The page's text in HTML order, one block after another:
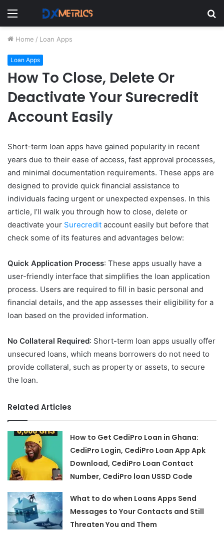
Menu
Home / Loan Apps
Loan Apps
How To Close, Delete Or
Deactivate Your Surecredit
Account Easily
Short-term loan apps have gained popularity in recent
years due to their ease of access, fast approval processes,
and minimal documentation requirements. These apps are
designed to provide quick financial assistance to
individuals facing urgent or unexpected expenses. In this
article, I’ll walk you through how to close, delete or
deactivate your Surecredit account easily but before that
check some of its features and advantages below:
Quick Application Process: These apps usually have a
user-friendly interface that simplifies the loan application
process. Users are required to fill in basic personal and
financial details, and the app assesses their eligibility for a
loan based on the provided information.
No Collateral Required: Short-term loan apps usually offer
unsecured loans, which means borrowers do not need to
provide collateral, such as property or assets, to secure
the loan.
Related Articles
How to Get CediPro Loan in Ghana:
CediPro Login, CediPro Loan App Apk
Download, CediPro Loan Contact
Number, CediPro loan USSD Code
What to do when Loans Apps Send
Messages to Your Contacts and Still
Threaten You and Them